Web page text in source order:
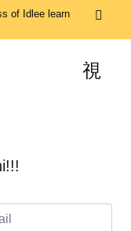
of Idlee learn